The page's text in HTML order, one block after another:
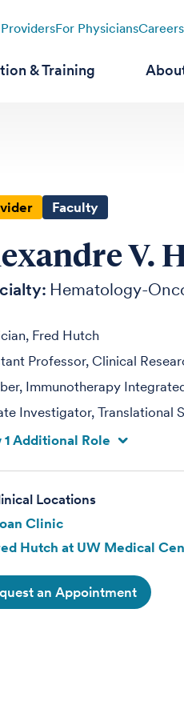
For PhysiciansCareers
& Training
Faculty
V.
Hematology-
Fred Hutch
Professor, Clinical
Immunotherapy
Investigator, Translational
Additional Role
Clinic
Hutch at UW Medical
an Appointment